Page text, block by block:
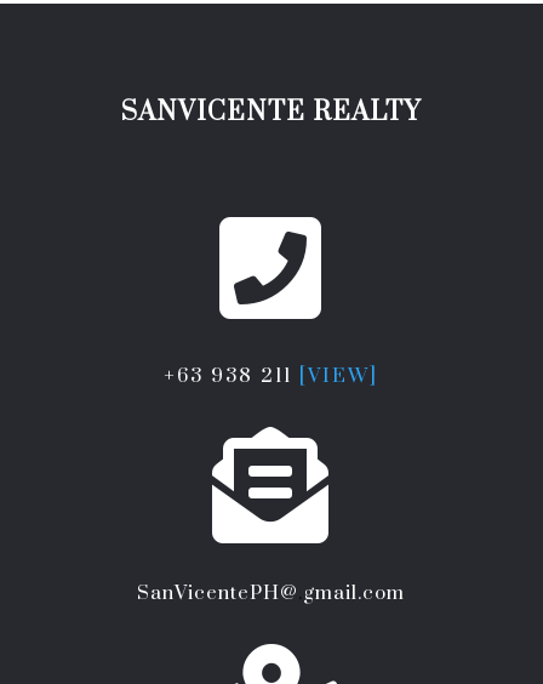
SANVICENTE REALTY

+63 938 211 [VIEW]

SanVicentePH@. gmail.com